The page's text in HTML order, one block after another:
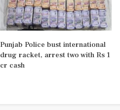
Punjab Police bust international
drug racket, arrest two with Rs 1
cr cash